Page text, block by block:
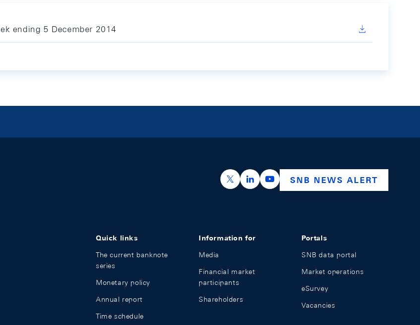
ending 5 December 2014
https://x.com/snb_bns
https://ch.linkedin.com/company/swiss-
https://www.youtube.com/
SNB NEWS ALERT
Quick links
The current banknote
series
Monetary policy
Annual report
Time schedule
Information for
Media
Financial market
participants
Shareholders
Portals
SNB data portal
Market operations
eSurvey
Vacancies